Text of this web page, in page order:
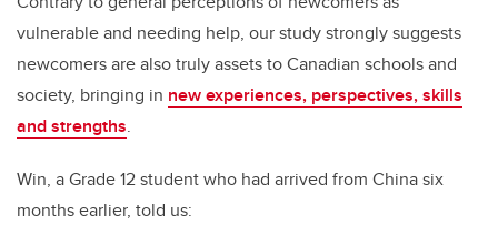
vulnerable and needing help, our study strongly suggests
newcomers are also truly assets to Canadian schools and
society, bringing in new experiences, perspectives, skills
and strengths.
Win, a Grade 12 student who had arrived from China six
months earlier, told us: